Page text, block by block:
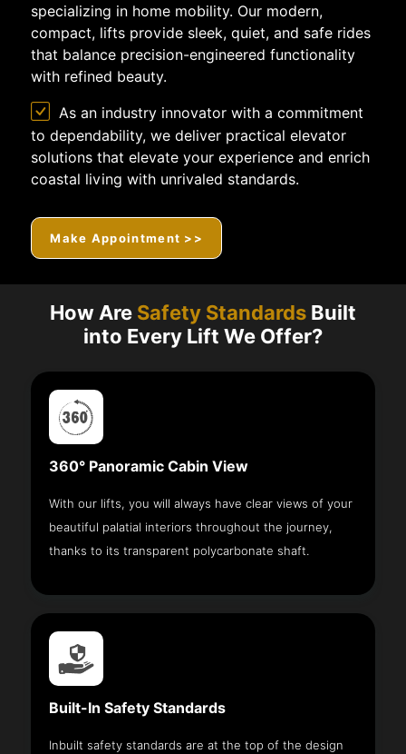
specializing in home mobility. Our modern,
compact, lifts provide sleek, quiet, and safe rides
that balance precision-engineered functionality
with refined beauty.
As an industry innovator with a commitment
to dependability, we deliver practical elevator
solutions that elevate your experience and enrich
coastal living with unrivaled standards.
Make Appointment >>
How Are Safety Standards Built
into Every Lift We Offer?
360° Panoramic Cabin View
With our lifts, you will always have clear views of your
beautiful palatial interiors throughout the journey,
thanks to its transparent polycarbonate shaft.
Built-In Safety Standards
Inbuilt safety standards are at the top of the design